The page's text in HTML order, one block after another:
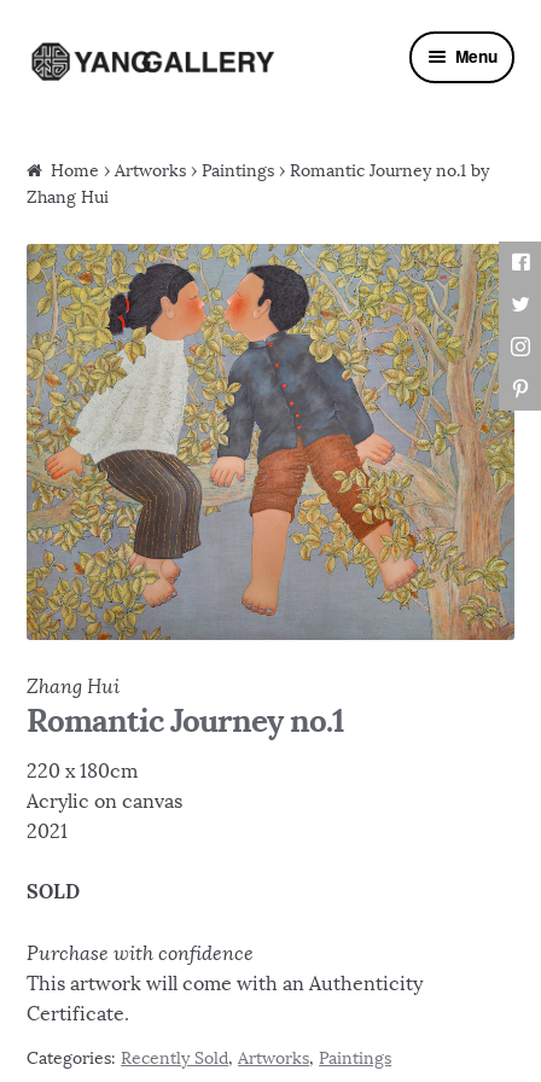
Skip to navigation
Skip to content Menu
Home ›Artworks ›Paintings › Romantic Journey no.1 by
Zhang Hui
Zhang Hui
Romantic Journey no.1
220 x 180cm
Acrylic on canvas
2021
SOLD
Purchase with confidence
This artwork will come with an Authenticity
Certificate.
Categories:Recently Sold,Artworks,Paintings